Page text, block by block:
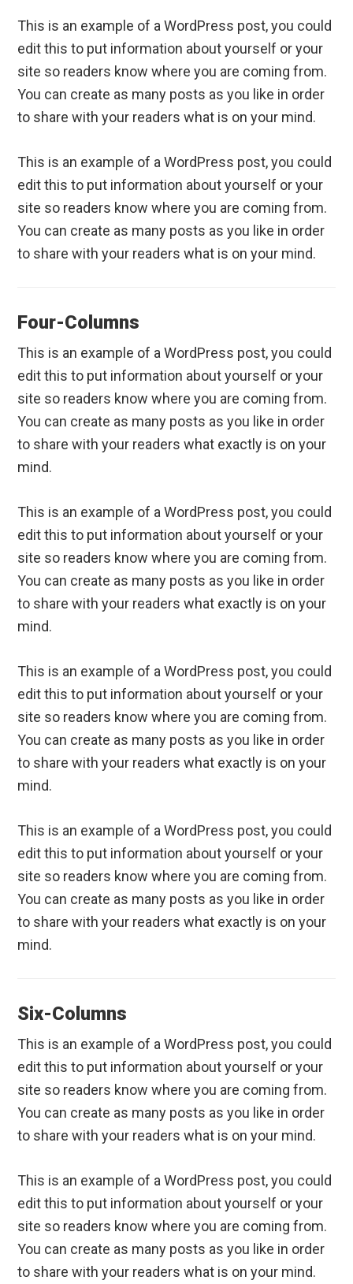
This is an example of a WordPress post, you could
edit this to put information about yourself or your
site so readers know where you are coming from.
You can create as many posts as you like in order
to share with your readers what is on your mind.
This is an example of a WordPress post, you could
edit this to put information about yourself or your
site so readers know where you are coming from.
You can create as many posts as you like in order
to share with your readers what is on your mind.
Four-Columns
This is an example of a WordPress post, you could
edit this to put information about yourself or your
site so readers know where you are coming from.
You can create as many posts as you like in order
to share with your readers what exactly is on your
mind.
This is an example of a WordPress post, you could
edit this to put information about yourself or your
site so readers know where you are coming from.
You can create as many posts as you like in order
to share with your readers what exactly is on your
mind.
This is an example of a WordPress post, you could
edit this to put information about yourself or your
site so readers know where you are coming from.
You can create as many posts as you like in order
to share with your readers what exactly is on your
mind.
This is an example of a WordPress post, you could
edit this to put information about yourself or your
site so readers know where you are coming from.
You can create as many posts as you like in order
to share with your readers what exactly is on your
mind.
Six-Columns
This is an example of a WordPress post, you could
edit this to put information about yourself or your
site so readers know where you are coming from.
You can create as many posts as you like in order
to share with your readers what is on your mind.
This is an example of a WordPress post, you could
edit this to put information about yourself or your
site so readers know where you are coming from.
You can create as many posts as you like in order
to share with your readers what is on your mind.